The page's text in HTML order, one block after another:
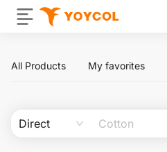
All Products My favorites
Direct